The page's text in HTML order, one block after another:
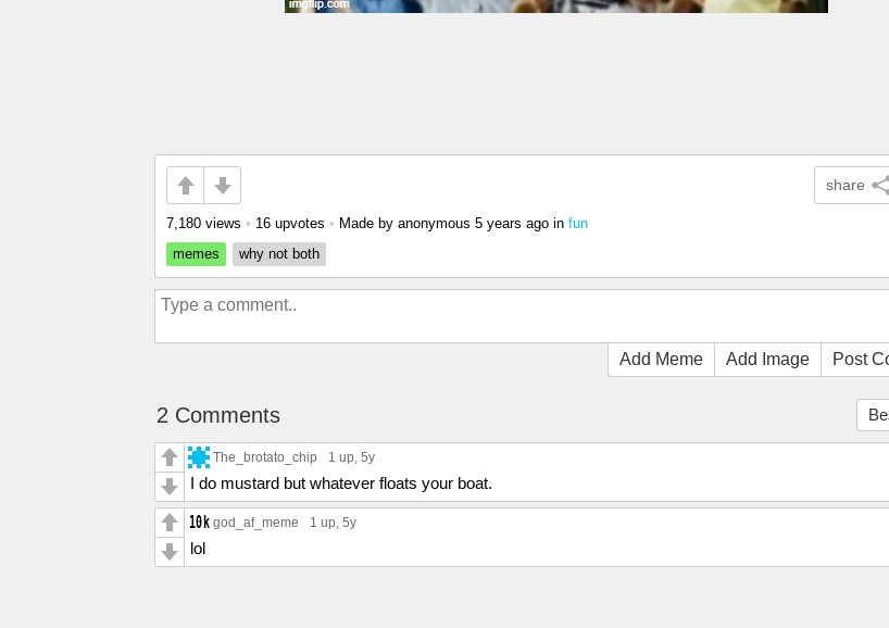
share
7,180 views • 16 upvotes • Made by anonymous 5 years ago in fun
memes
why not both
Add Meme Add Image Post
2 Comments
The_brotato_chip 1 up, 5y
I do mustard but whatever floats your boat.
god_af_meme 1 up, 5y
lol